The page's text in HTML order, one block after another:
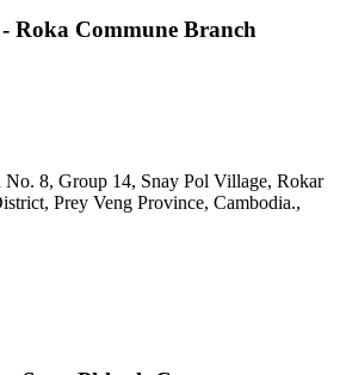
Roka Commune Branch
No. 8, Group 14, Snay Pol Village, Rokar
Prey Veng Province, Cambodia.,